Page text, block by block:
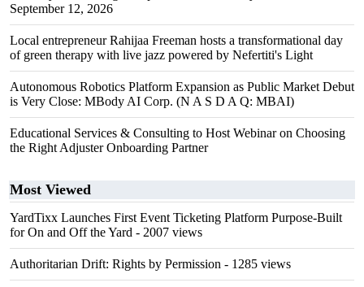
September 12, 2026
Local entrepreneur Rahijaa Freeman hosts a transformational day
of green therapy with live jazz powered by Nefertiti's Light
Autonomous Robotics Platform Expansion as Public Market Debut
is Very Close: MBody AI Corp. (N A S D A Q: MBAI)
Educational Services & Consulting to Host Webinar on Choosing
the Right Adjuster Onboarding Partner
Most Viewed
YardTixx Launches First Event Ticketing Platform Purpose-Built
for On and Off the Yard - 2007 views
Authoritarian Drift: Rights by Permission - 1285 views